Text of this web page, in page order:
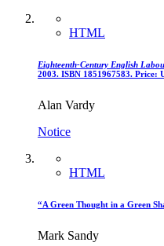
HTML
Eighteenth-Century English
2003. ISBN 1851967583. Price:
Alan Vardy
Notice
HTML
“A Green Thought in a Green
Mark Sandy